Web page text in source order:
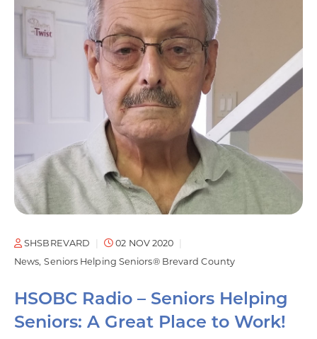
SHSBREVARD
02 NOV 2020
News Seniors Helping Seniors® Brevard County
HSOBC Radio – Seniors Helping
Seniors: A Great Place to Work!